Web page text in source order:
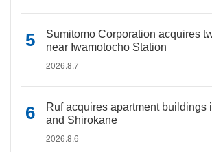
Sumitomo Corporation acquires
near Iwamotocho Station
2026.8.7
Ruf acquires apartment buildings
and Shirokane
2026.8.6